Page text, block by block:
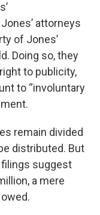
attorneys
of Jones’
Doing so, they
to publicity,
to “involuntary
remain divided
distributed. But
suggest
a mere